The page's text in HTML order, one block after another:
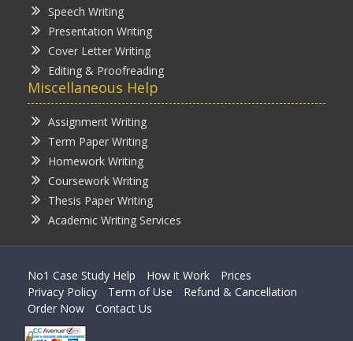
Speech Writing
Presentation Writing
Cover Letter Writing
Editing & Proofreading
Miscellaneous Help
Assignment Writing
Term Paper Writing
Homework Writing
Coursework Writing
Thesis Paper Writing
Academic Writing Services
No1 Case Study Help How it Work
Prices
Privacy Policy
Term of Use
Refund & Cancellation
Order Now
Contact Us